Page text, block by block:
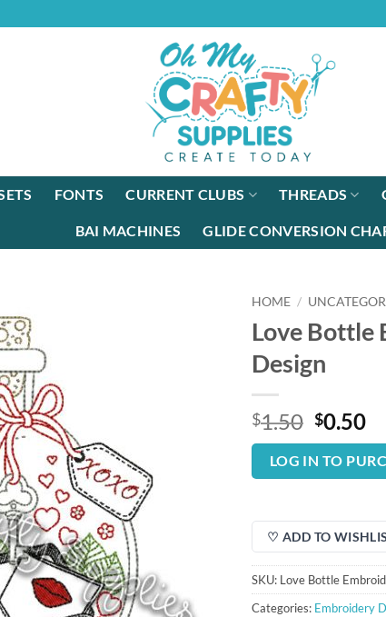
FONTS CURRENT CLUBS THREADS
BAI MACHINES GLIDE CONVERSION
HOME /
Love Bottle
Design
$1.50 Original
price
was:
$1.50.
$0.50
is:
LOG IN TO
♡ ADD TO
SKU: Love Bottle
Categories: Embroidery